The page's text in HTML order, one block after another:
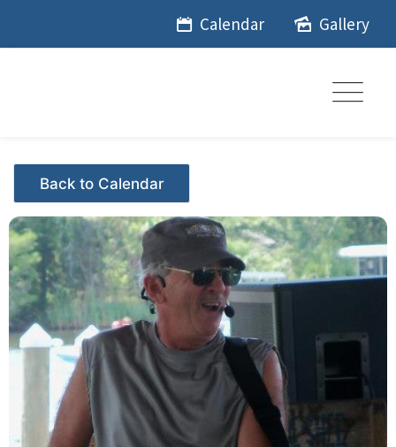
Calendar Gallery
Events - Citrus Hills